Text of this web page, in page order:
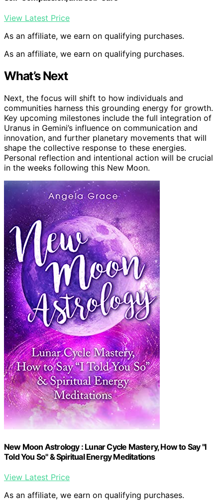
View Latest Price
As an affiliate, we earn on qualifying purchases.
As an affiliate, we earn on qualifying purchases.
What’s Next
Next, the focus will shift to how individuals and
communities harness this grounding energy for growth.
Key upcoming milestones include the full integration of
Uranus in Gemini’s influence on communication and
innovation, and further planetary movements that will
shape the collective response to these energies.
Personal reflection and intentional action will be crucial
in the weeks following this New Moon.
New Moon Astrology : Lunar Cycle Mastery, How to Say "I
Told You So" & Spiritual Energy Meditations
View Latest Price
As an affiliate, we earn on qualifying purchases.